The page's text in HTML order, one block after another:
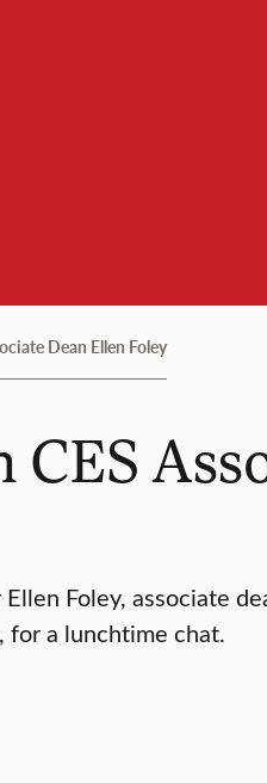
Dean Ellen Foley
Foley, associate
for a lunchtime chat.